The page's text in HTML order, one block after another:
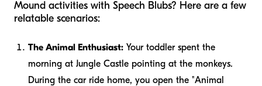
Mound activities with Speech Blubs? Here are a few
relatable scenarios:
The Animal Enthusiast: Your toddler spent the
morning at Jungle Castle pointing at the monkeys.
During the car ride home, you open the "Animal